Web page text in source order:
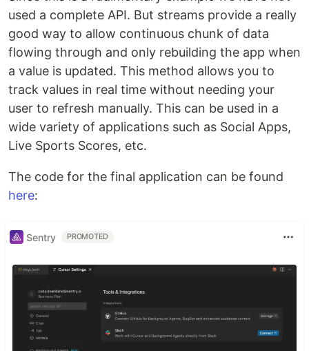
used a complete API. But streams provide a really
good way to allow continuous chunk of data
flowing through and only rebuilding the app when
a value is updated. This method allows you to
track values in real time without needing your
user to refresh manually. This can be used in a
wide variety of applications such as Social Apps,
Live Sports Scores, etc.
The code for the final application can be found
here:
Sentry PROMOTED